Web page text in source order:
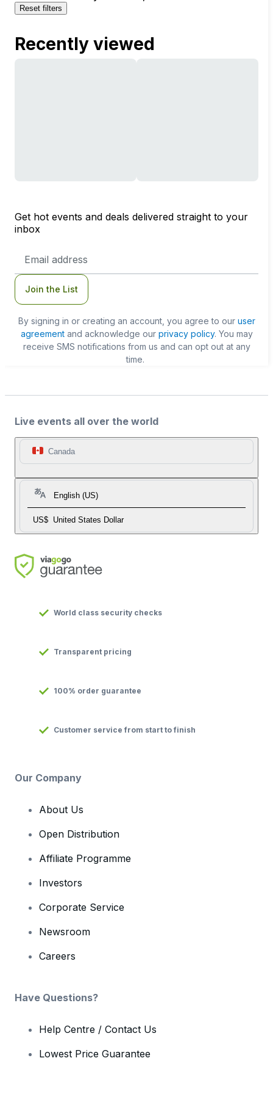
Reset filters
Recently viewed
Get hot events and deals delivered straight to your
inbox
Address
Join the List
By signing in or creating an account, you agree to our user
agreementand acknowledge our privacy policy. You may
receive SMS notifications from us and can opt out at any
time.
Live events all over the world
Canada
English (US)
US$ United States Dollar
World class security checks
Transparent pricing
100% order guarantee
Customer service from start to finish
Our Company
About Us
Open Distribution
Affiliate Programme
Investors
Corporate Service
Newsroom
Careers
Have Questions?
Help Centre / Contact Us
Lowest Price Guarantee